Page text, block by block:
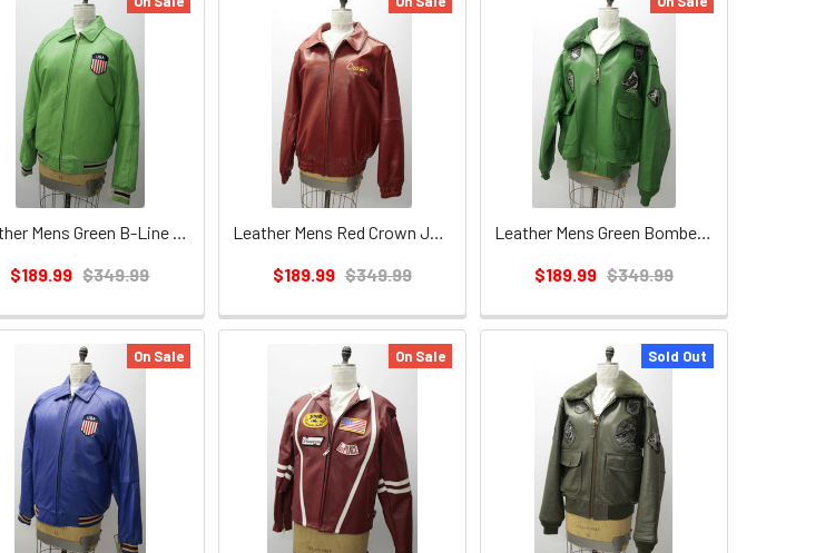
$189.99 $349.99
$189.99 $349.99
Leather Mens Green Bomber Jacket w/ Lamb Collar
$189.99 $349.99
On Sale On Sale Sold Out